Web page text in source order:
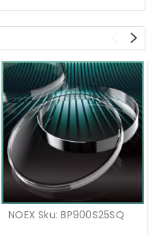
NOEX Sku: BP900S25SQ